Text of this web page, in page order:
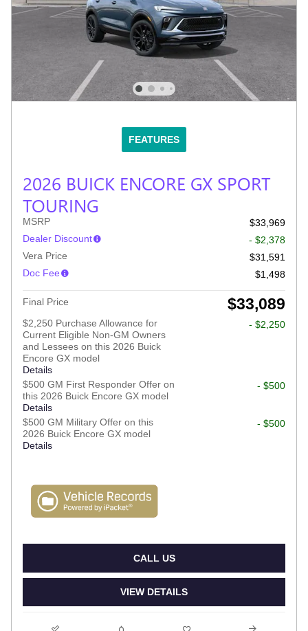
FEATURES
2026 BUICK ENCORE GX SPORT
TOURING
MSRP
$33,969
Dealer Discount
- $2,378
Vera Price
$31,591
Doc Fee
$1,498
Final Price $33,089
$2,250 Purchase Allowance for
Current Eligible Non-GM Owners
and Lessees on this 2026 Buick
Encore GX model
Details
- $2,250
$500 GM First Responder Offer on
this 2026 Buick Encore GX model
Details
- $500
$500 GM Military Offer on this
2026 Buick Encore GX model
Details
- $500
CALL US
VIEW DETAILS